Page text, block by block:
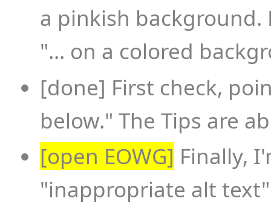
a pinkish background.
"... on a colored
[done] First check,
below." The Tips are
[open EOWG] Finally,
"inappropriate alt